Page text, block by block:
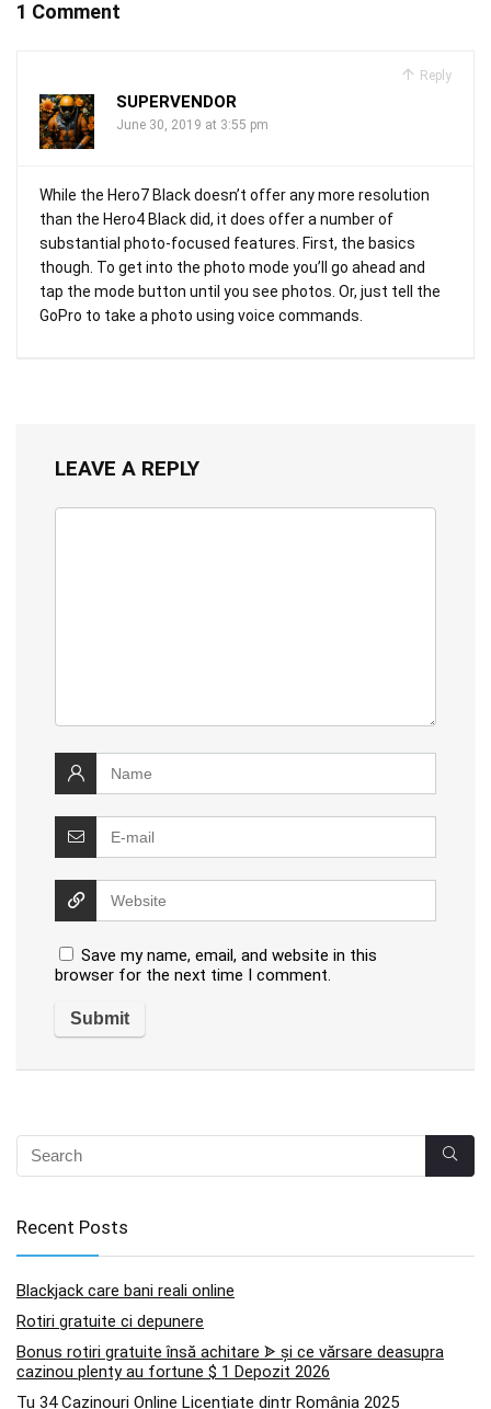
1 Comment
Reply
SUPERVENDOR
June 30, 2019 at 3:55 pm
While the Hero7 Black doesn’t offer any more resolution
than the Hero4 Black did, it does offer a number of
substantial photo-focused features. First, the basics
though. To get into the photo mode you’ll go ahead and
tap the mode button until you see photos. Or, just tell the
GoPro to take a photo using voice commands.
LEAVE A REPLY
Save my name, email, and website in this
browser for the next time I comment.
Recent Posts
Blackjack care bani reali online
Rotiri gratuite ci depunere
Bonus rotiri gratuite însă achitare ᗎ și ce vărsare deasupra
cazinou plenty au fortune $ 1 Depozit 2026
Tu 34 Cazinouri Online Licențiate dintr România 2025